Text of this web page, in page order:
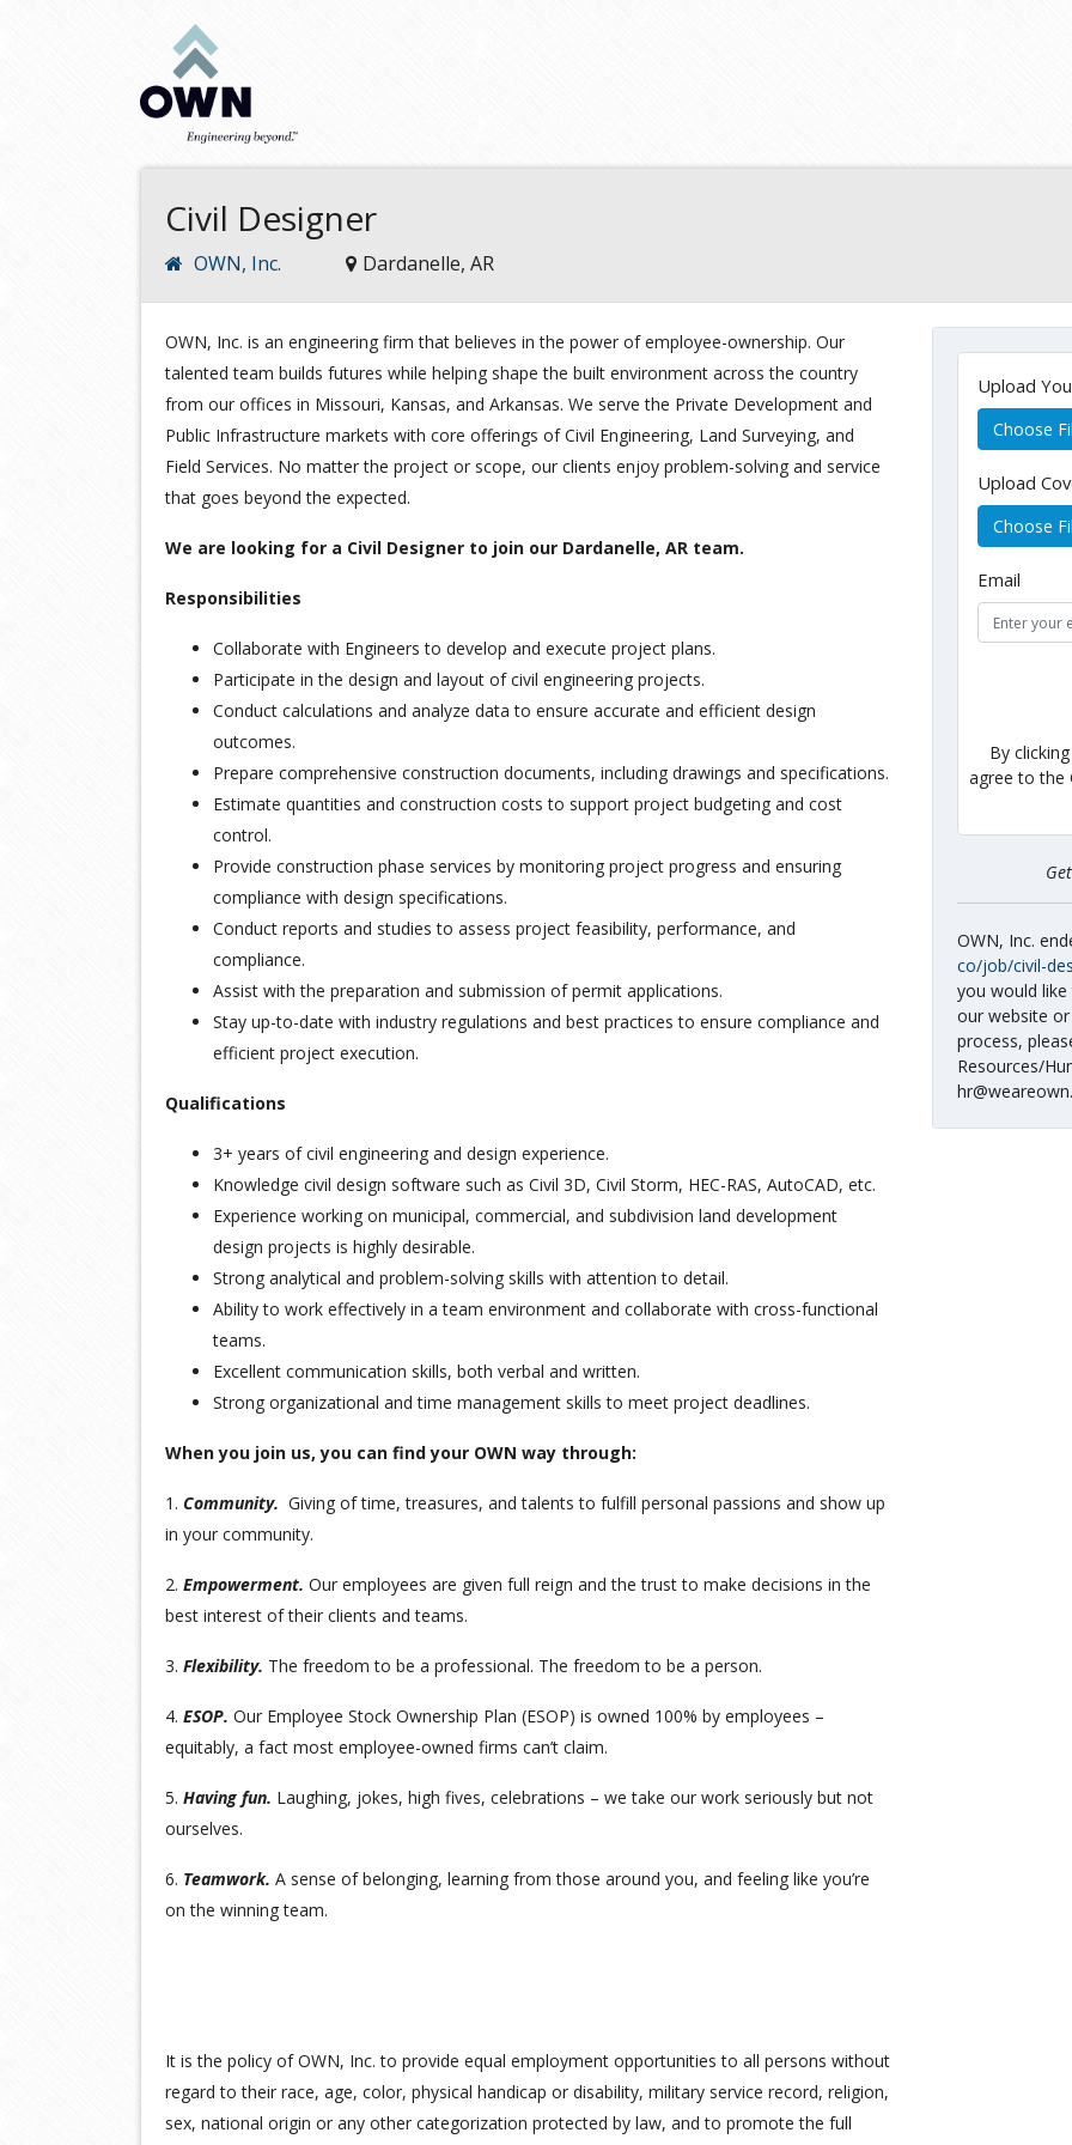
Civil Designer
OWN, Inc. Dardanelle, AR
OWN, Inc. is an engineering firm that believes in the power of employee-ownership. Our
talented team builds futures while helping shape the built environment across the country
from our offices in Missouri, Kansas, and Arkansas. We serve the Private Development and
Public Infrastructure markets with core offerings of Civil Engineering, Land Surveying, and
Field Services. No matter the project or scope, our clients enjoy problem-solving and service
that goes beyond the expected.
We are looking for a Civil Designer to join our Dardanelle, AR team.
Responsibilities
Collaborate with Engineers to develop and execute project plans.
Participate in the design and layout of civil engineering projects.
Conduct calculations and analyze data to ensure accurate and efficient design
outcomes.
Prepare comprehensive construction documents, including drawings and specifications.
Estimate quantities and construction costs to support project budgeting and cost
control.
Provide construction phase services by monitoring project progress and ensuring
compliance with design specifications.
Conduct reports and studies to assess project feasibility, performance, and
compliance.
Assist with the preparation and submission of permit applications.
Stay up-to-date with industry regulations and best practices to ensure compliance and
efficient project execution.
Qualifications
3+ years of civil engineering and design experience.
Knowledge civil design software such as Civil 3D, Civil Storm, HEC-RAS, AutoCAD, etc.
Experience working on municipal, commercial, and subdivision land development
design projects is highly desirable.
Strong analytical and problem-solving skills with attention to detail.
Ability to work effectively in a team environment and collaborate with cross-functional
teams.
Excellent communication skills, both verbal and written.
Strong organizational and time management skills to meet project deadlines.
When you join us, you can find your OWN way through:
1. Community. Giving of time, treasures, and talents to fulfill personal passions and show up
in your community.
2. Empowerment. Our employees are given full reign and the trust to make decisions in the
best interest of their clients and teams.
3. Flexibility. The freedom to be a professional. The freedom to be a person.
4. ESOP. Our Employee Stock Ownership Plan (ESOP) is owned 100% by employees –
equitably, a fact most employee-owned firms can’t claim.
5. Having fun. Laughing, jokes, high fives, celebrations – we take our work seriously but not
ourselves.
6. Teamwork. A sense of belonging, learning from those around you, and feeling like you’re
on the winning team.
It is the policy of OWN, Inc. to provide equal employment opportunities to all persons without
regard to their race, age, color, physical handicap or disability, military service record, religion,
sex, national origin or any other categorization protected by law, and to promote the full
Upload
Choose
Upload
Choose
Email
By
agree to the
OWN, Inc.
co/job/civil-
you would
our website
process,
Resources/